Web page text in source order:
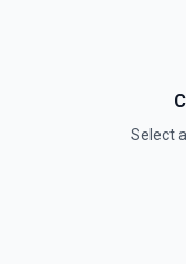
Moves a card to
Select